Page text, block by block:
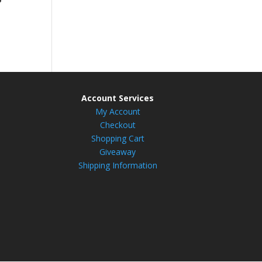
Account Services
My Account
Checkout
Shopping Cart
Giveaway
Shipping Information